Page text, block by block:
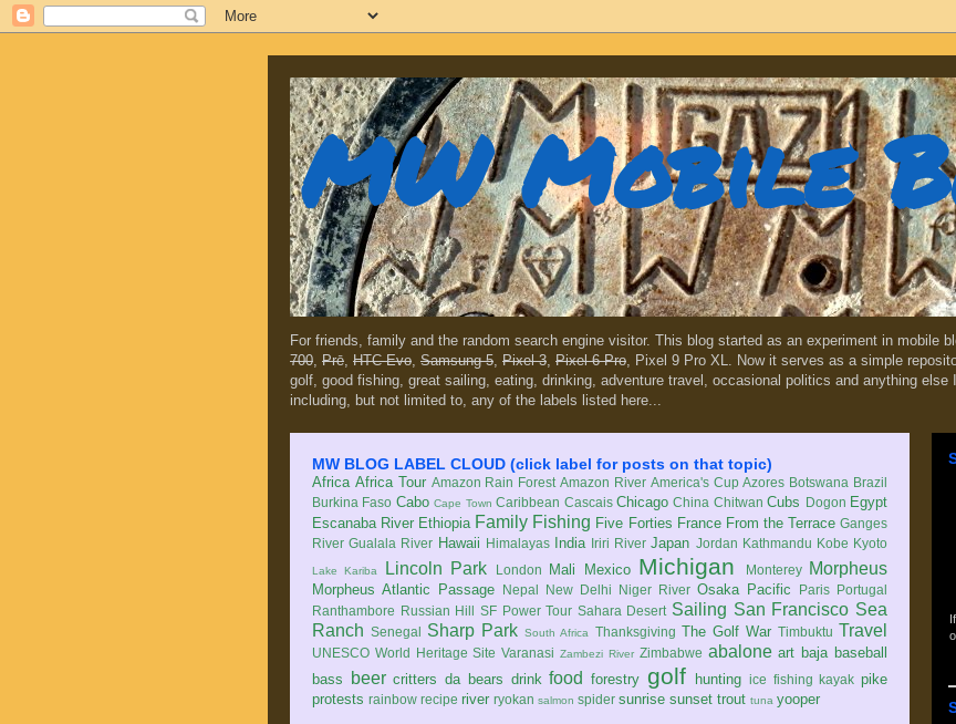
MW Mobile
For friends, family and the random search engine visitor. This blog started as an experiment in mobile
700, Prē, HTC Evo, Samsung 5, Pixel 3, Pixel 6 Pro, Pixel 9 Pro XL. Now it serves as a simple
golf, good fishing, great sailing, eating, drinking, adventure travel, occasional politics and anything else
including, but not limited to, any of the labels listed here...
MW BLOG LABEL CLOUD (click label for posts on that topic)
Africa Africa Tour Amazon Rain Forest Amazon River America's Cup Azores Botswana Brazil
Burkina Faso Cabo Cape Town Caribbean Cascais Chicago China Chitwan Cubs Dogon Egypt
Escanaba River Ethiopia Family Fishing Five Forties France From the Terrace Ganges
River Gualala River Hawaii Himalayas India Iriri River Japan Jordan Kathmandu Kobe Kyoto
Lake Kariba Lincoln Park London Mali Mexico Michigan Monterey Morpheus
Morpheus Atlantic Passage Nepal New Delhi Niger River Osaka Pacific Paris Portugal
Ranthambore Russian Hill SF Power Tour Sahara Desert Sailing San Francisco Sea
Ranch Senegal Sharp Park South Africa Thanksgiving The Golf War Timbuktu Travel
UNESCO World Heritage Site Varanasi Zambezi River Zimbabwe abalone art baja baseball
bass
beer critters da bears drink food forestry golf hunting ice fishing kayak pike
protests rainbow recipe river ryokan salmon spider sunrise sunset trout tuna yooper